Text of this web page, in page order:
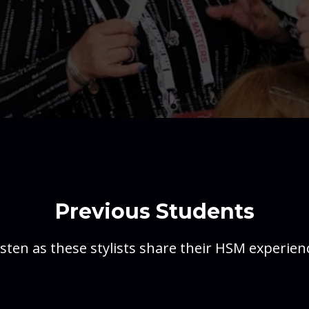
Previous Students
as these stylists share their HSM